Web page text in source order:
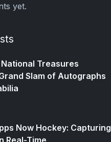
yet.
Treasures
Slam of Autographs
Now Hockey: Capturing
Real-Time